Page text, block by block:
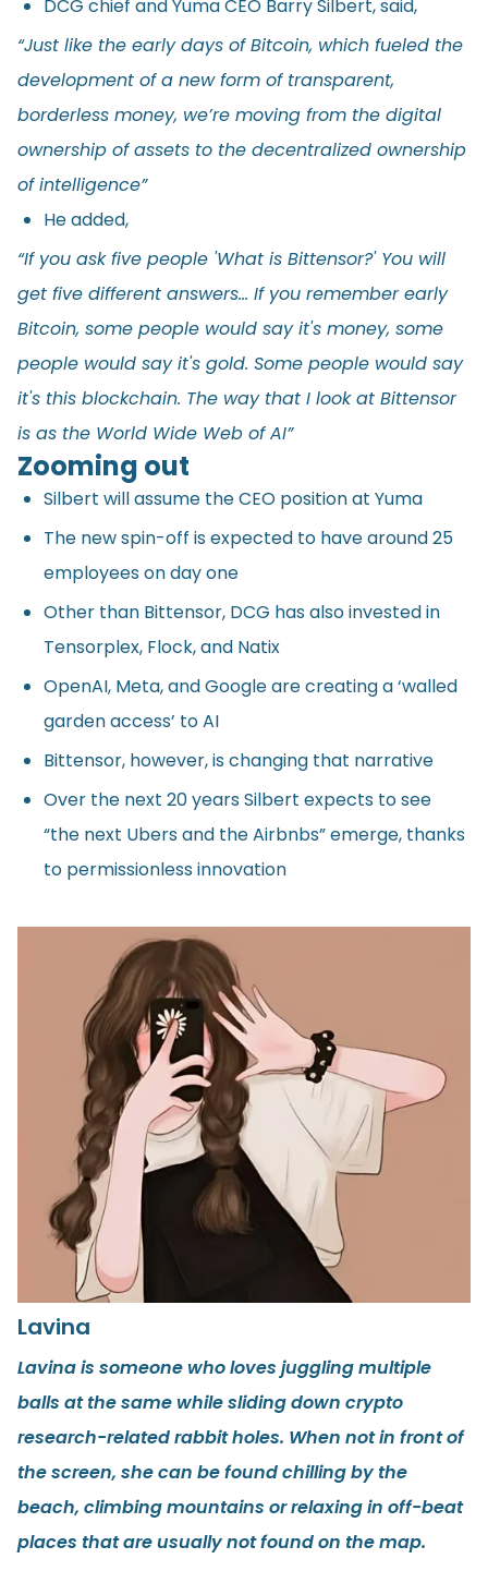
DCG chief and Yuma CEO Barry Silbert, said,
“Just like the early days of Bitcoin, which fueled the
development of a new form of transparent,
borderless money, we’re moving from the digital
ownership of assets to the decentralized ownership
of intelligence”
He added,
“If you ask five people 'What is Bittensor?' You will
get five different answers… If you remember early
Bitcoin, some people would say it's money, some
people would say it's gold. Some people would say
it's this blockchain. The way that I look at Bittensor
is as the World Wide Web of AI”
Zooming out
Silbert will assume the CEO position at Yuma
The new spin-off is expected to have around 25
employees on day one
Other than Bittensor, DCG has also invested in
Tensorplex, Flock, and Natix
OpenAI, Meta, and Google are creating a ‘walled
garden access’ to AI
Bittensor, however, is changing that narrative
Over the next 20 years Silbert expects to see
“the next Ubers and the Airbnbs” emerge, thanks
to permissionless innovation
Lavina
Lavina is someone who loves juggling multiple
balls at the same while sliding down crypto
research-related rabbit holes. When not in front of
the screen, she can be found chilling by the
beach, climbing mountains or relaxing in off-beat
places that are usually not found on the map.